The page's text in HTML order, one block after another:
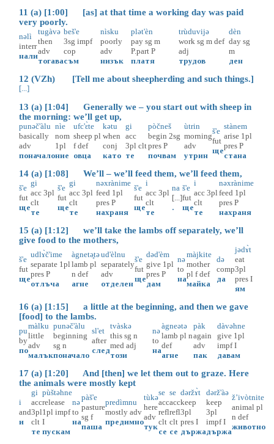
11 (a) [1:00] [as] at that time a working day was paid
very poorly.
nəlì
interr
нали
tugàvə
then
adv
тогава
beš'e
3sg impf
cop
съм
nìsku
poorly
adv
низък
plət'èn
pay sg m
P.part P
платя
trùduvijə
work sg m def
adj
трудов
dèn
day sg
m
ден
12 (VZh) [Tell me about sheepherding and such things.]
[...]
13 (a) [1:04] Generally we – you start out with sheep in
the morning: we’ll get up,
punəč'àlu
basically
adv
поначало
nìe
nom
1pl
ние
ufc'ɛ̀te
sheep pl
f def
овца
kətu
when
conj
като
gi
acc
3pl clt
те
pòčneš
begin 2sg
pres P
почвам
ùtrin
morning
adv
утрин
š'e
fut
ще
stànem
arise 1pl
pres P
стана
14 (a) [1:08] We’ll – we’ll feed them, we’ll feed them,
š'e
fut
ще
gi
acc 3pl
clt
те
š'e
fut
ще
gi
acc 3pl
clt
те
nəxrànime
feed 1pl
pres P
нахраня
š'e
fut
ще
i
acc 3pl
clt
те
na
[...]
.
š'e
fut
ще
i
acc 3pl
clt
те
nəxrànime
feed 1pl
pres P
нахраня
15 (a) [1:12] we’ll take the lambs off separately, we’ll
give food to the mothers,
š'e
fut
ще
udlɤ̀č'ime
separate 1pl
pres P
отлъча
àgnetə̥tə
lamb pl
n def
агне
ud'èlnu
separately
adv
отделен
š'e
fut
ще
dəd'èm
give 1pl
pres P
дам
nə
to
на
màjkite
mother
pl f def
майка
də
comp
да
jədɤ̀t
eat
3pl
pres I
ям
16 (a) [1:15] a little at the beginning, and then we gave
[food] to the lambs.
pu
by
по
màlku
little
adv
малък
punəč'àlu
beginning
sg n
поначало
sl'et
after
след
tvàskə
this sg n
med adj
този
nə
to
на
àgneətə
lamb pl n
def
агне
pàk
again
adv
пак
dàvəhne
give 1pl
impf I
давам
17 (a) [1:20] And [then] we let them out to graze. Here
the animals were mostly kept
i
and
и
gi
acc
3pl
clt
те
pùštəhne
release
1pl impf
I
пускам
nə
to
на
pàš'e
pasture
sg f
паша
predìmnu
mostly adv
предимно
tùkə
here
adv
тук
se
acc
refl
clt
се
se
acc
refl
clt
се
dəržɤ̀t
keep
3pl
pres I
държа
dərž'àə
keep
3pl
impf I
държа
ž’ivòtnite
animal pl
n def
животно